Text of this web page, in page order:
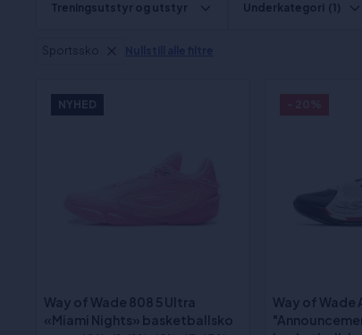
NYHED
Way of Wade 808 5 Ultra
«Miami Nights» basketballsko
Way of Wade
Treningsutstyr og utstyr Underkategori (1)
Sportssko